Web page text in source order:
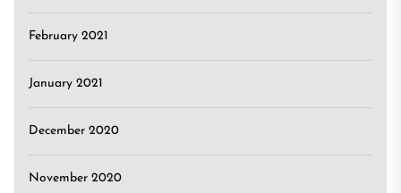
February 2021
January 2021
December 2020
November 2020